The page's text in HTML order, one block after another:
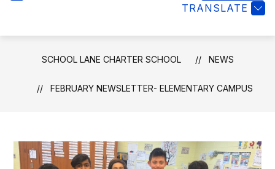
TRANSLATE
SCHOOL LANE CHARTER SCHOOL NEWS
FEBRUARY NEWSLETTER- ELEMENTARY CAMPUS